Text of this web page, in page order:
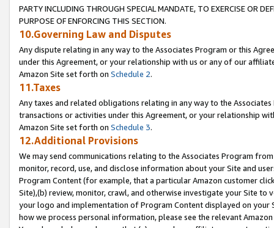
PARTY INCLUDING THROUGH SPECIAL MANDATE, TO EXERCISE OR
PURPOSE OF ENFORCING THIS SECTION.
10.Governing Law and Disputes
Any dispute relating in any way to the Associates Program or this
under this Agreement, or your relationship with us or any of our
Amazon Site set forth on Schedule 2.
11.Taxes
Any taxes and related obligations relating in any way to the
transactions or activities under this Agreement, or your relationship
Amazon Site set forth on Schedule 3.
12.Additional Provisions
We may send communications relating to the Associates Program
monitor, record, use, and disclose information about your Site and
Program Content (for example, that a particular Amazon customer
Site),(b) review, monitor, crawl, and otherwise investigate your Site
your logo and implementation of Program Content displayed on
how we process personal information, please see the relevant